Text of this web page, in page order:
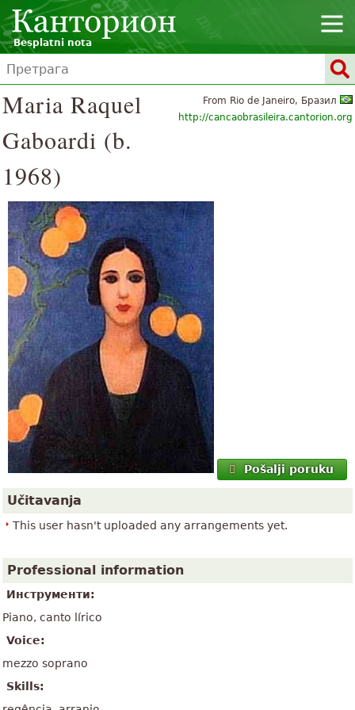
Besplatni nota
From Rio de Janeiro, Бразил
http://cancaobrasileira.cantorion.org
Maria Raquel
Gaboardi (b.
1968)
Pošalji poruku
Učitavanja
This user hasn't uploaded any arrangements yet.
Professional information
Инструменти:
Piano, canto lírico
Voice:
mezzo soprano
Skills: